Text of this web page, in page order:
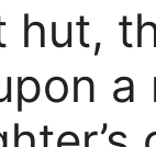
hut,
a